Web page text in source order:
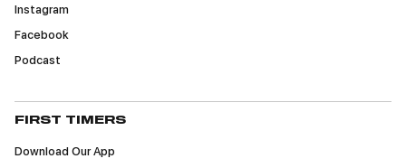
Instagram
Facebook
Podcast
FIRST TIMERS
Download Our App